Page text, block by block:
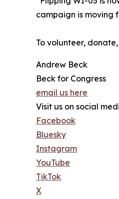
campaign is moving
To volunteer,
Andrew Beck
Beck for Congress
email us here
Visit us on social
Facebook
Bluesky
Instagram
YouTube
TikTok
X